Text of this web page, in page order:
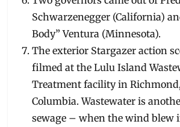
Schwarzenegger (California)
Body” Ventura (Minnesota).
The exterior Stargazer action
filmed at the Lulu Island
Treatment facility in
Columbia. Wastewater is
sewage – when the wind blew